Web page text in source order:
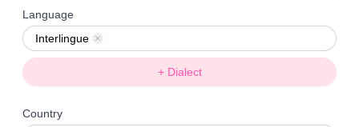
Language
Interlingue
Remove
+ Dialect
Country